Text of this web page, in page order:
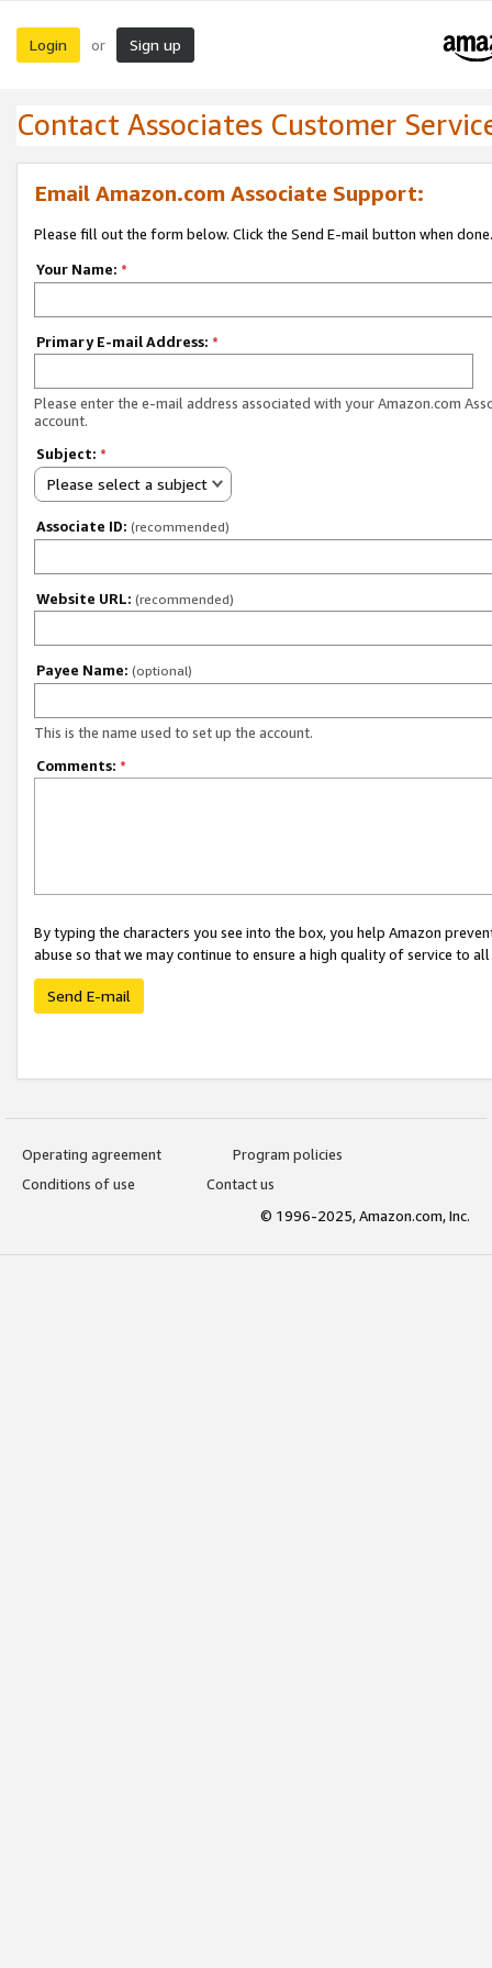
Login or Sign up
Contact Associates Customer
Email Amazon.com Associate Support:
Please fill out the form below. Click the Send E-mail button when done.
Your Name: *
Primary E-mail Address: *
Please enter the e-mail address associated with your Amazon.com
account.
Subject: *
Please select a subject
Associate ID: (recommended)
Website URL: (recommended)
Payee Name: (optional)
This is the name used to set up the account.
Comments: *
By typing the characters you see into the box, you help Amazon
abuse so that we may continue to ensure a high quality of service to
Send E-mail
Operating agreement
Program policies
Conditions of use
Contact us
© 1996-2025, Amazon.com, Inc.